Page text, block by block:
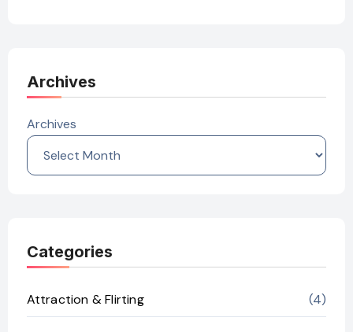
Archives
Archives
Categories
Attraction & Flirting (4)